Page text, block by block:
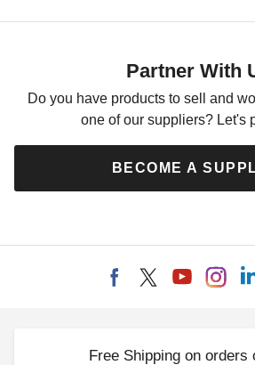
Partner With
Do you have products to sell and
one of our suppliers? Let's
BECOME A
Free Shipping on orders